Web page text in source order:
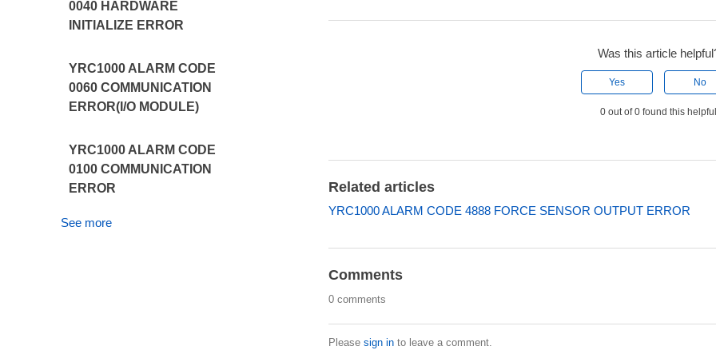
0040 HARDWARE
INITIALIZE ERROR
YRC1000 ALARM CODE
0060 COMMUNICATION
ERROR(I/O MODULE)
YRC1000 ALARM CODE
0100 COMMUNICATION
ERROR
See more
Was this article
Yes No
0 out of 0 found this
Related articles
YRC1000 ALARM CODE 4888 FORCE SENSOR OUTPUT ERROR
Comments
0 comments
Please sign into leave a comment.